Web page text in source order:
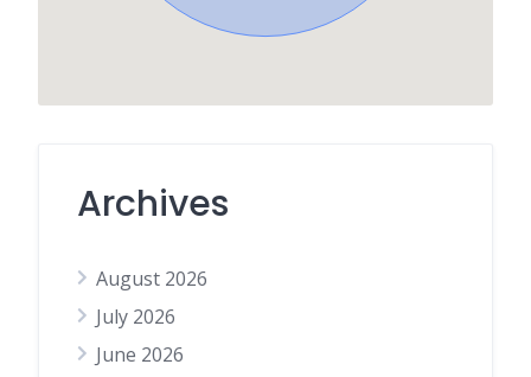
Archives
August 2026
July 2026
June 2026